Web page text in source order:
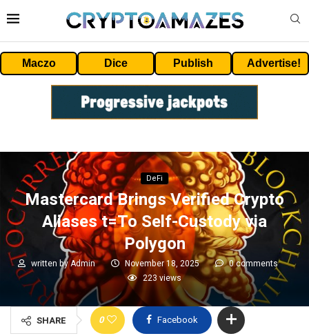
Maczo Dice Publish Advertise!
DeFi
Mastercard Brings Verified Crypto
Aliases t=To Self-Custody via
Polygon
written byAdmin November 18, 2025
0 comments
223 views
SHARE 0 Facebook